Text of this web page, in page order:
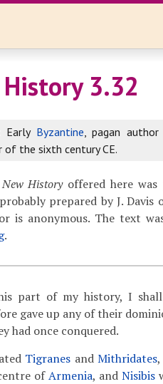
3.32
Early Byzantine, pagan
the sixth century CE.
New Historyoffered here was
prepared by J.
is anonymous. The text
.
part of my history, I
gave up any of their
had once conquered.
Tigranes andMithridates
ofArmenia, andNisibis